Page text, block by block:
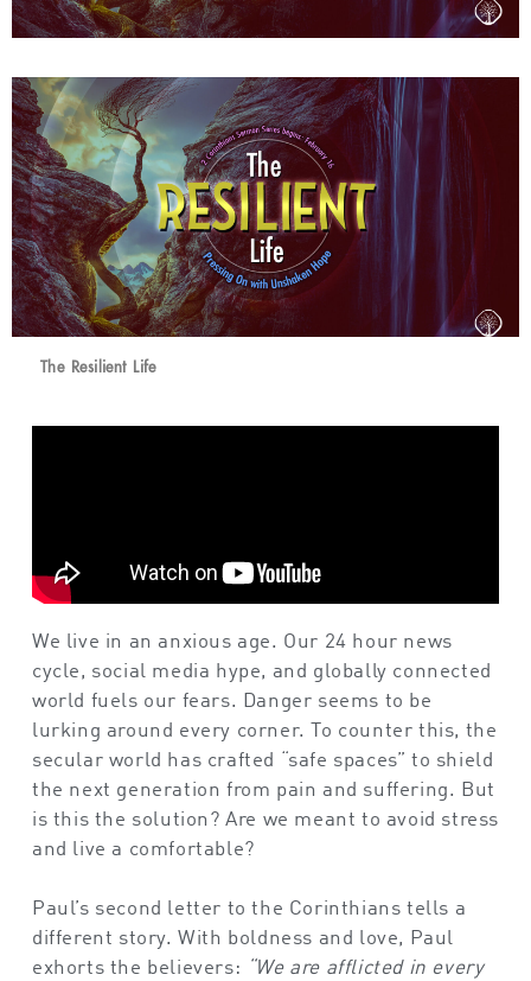
The Resilient Life
We live in an anxious age. Our 24 hour news
cycle, social media hype, and globally connected
world fuels our fears. Danger seems to be
lurking around every corner. To counter this, the
secular world has crafted “safe spaces” to shield
the next generation from pain and suffering. But
is this the solution? Are we meant to avoid stress
and live a comfortable?
Paul’s second letter to the Corinthians tells a
different story. With boldness and love, Paul
exhorts the believers: “We are afflicted in every